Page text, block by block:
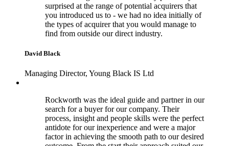
surprised at the range of potential acquirers that
you introduced us to - we had no idea initially of
the types of acquirer that you would manage to
find from outside our direct industry.
David Black
Managing Director, Young Black IS Ltd
Rockworth was the ideal guide and partner in our
search for a buyer for our company. Their
process, insight and people skills were the perfect
antidote for our inexperience and were a major
factor in achieving the smooth path to our desired